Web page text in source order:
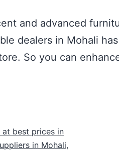
and advanced
dealers in Mohali
So you can
best prices in
in Mohali,